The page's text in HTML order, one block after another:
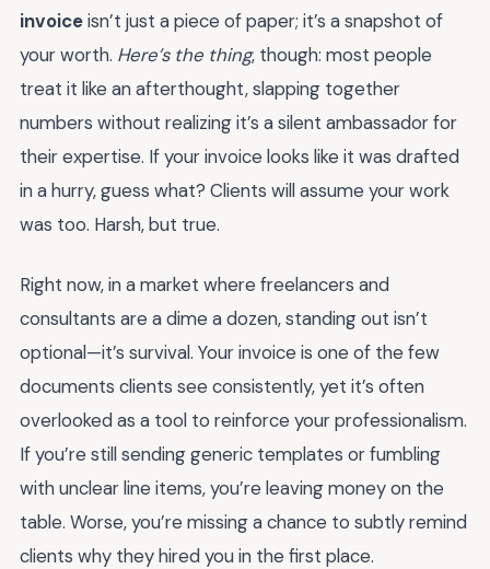
invoiceisn’t just a piece of paper; it’s a snapshot of
your worth. Here’s the thing, though: most people
treat it like an afterthought, slapping together
numbers without realizing it’s a silent ambassador for
their expertise. If your invoice looks like it was drafted
in a hurry, guess what? Clients will assume your work
was too. Harsh, but true.
Right now, in a market where freelancers and
consultants are a dime a dozen, standing out isn’t
optional—it’s survival. Your invoice is one of the few
documents clients see consistently, yet it’s often
overlooked as a tool to reinforce your professionalism.
If you’re still sending generic templates or fumbling
with unclear line items, you’re leaving money on the
table. Worse, you’re missing a chance to subtly remind
clients why they hired you in the first place.